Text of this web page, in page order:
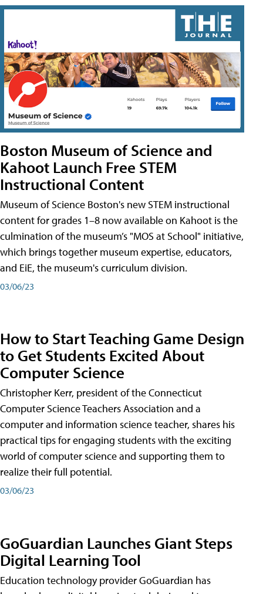
Boston Museum of Science and
Kahoot Launch Free STEM
Instructional Content
Museum of Science Boston's new STEM instructional
content for grades 1–8 now available on Kahoot is the
culmination of the museum’s "MOS at School" initiative,
which brings together museum expertise, educators,
and EiE, the museum's curriculum division.
03/06/23
How to Start Teaching Game Design
to Get Students Excited About
Computer Science
Christopher Kerr, president of the Connecticut
Computer Science Teachers Association and a
computer and information science teacher, shares his
practical tips for engaging students with the exciting
world of computer science and supporting them to
realize their full potential.
03/06/23
GoGuardian Launches Giant Steps
Digital Learning Tool
Education technology provider GoGuardian has